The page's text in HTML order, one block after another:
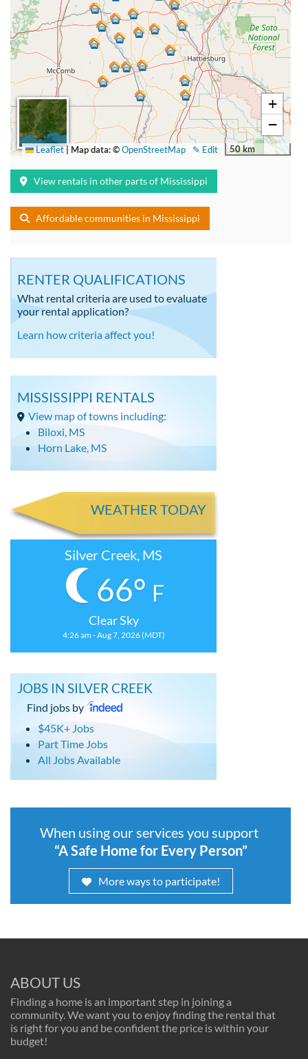
+
−
50 km
✎ Edit
Leaflet| Map data: ©OpenStreetMap
View rentals in other parts of Mississippi
Affordable communities in Mississippi
RENTER QUALIFICATIONS
What rental criteria are used to evaluate
your rental application?
Learn how criteria affect you!
MISSISSIPPI RENTALS
View map of towns including:
Biloxi, MS
Horn Lake, MS
WEATHER TODAY
Silver Creek, MS
66° F
Clear Sky
4:26 am - Aug 7, 2026 (MDT)
JOBS IN SILVER CREEK
Find jobs by
$45K+ Jobs
Part Time Jobs
All Jobs Available
When using our services you support
“A Safe Home for Every Person”
More ways to participate!
ABOUT US
Finding a home is an important step in joining a
community. We want you to enjoy finding the rental that
is right for you and be confident the price is within your
budget!